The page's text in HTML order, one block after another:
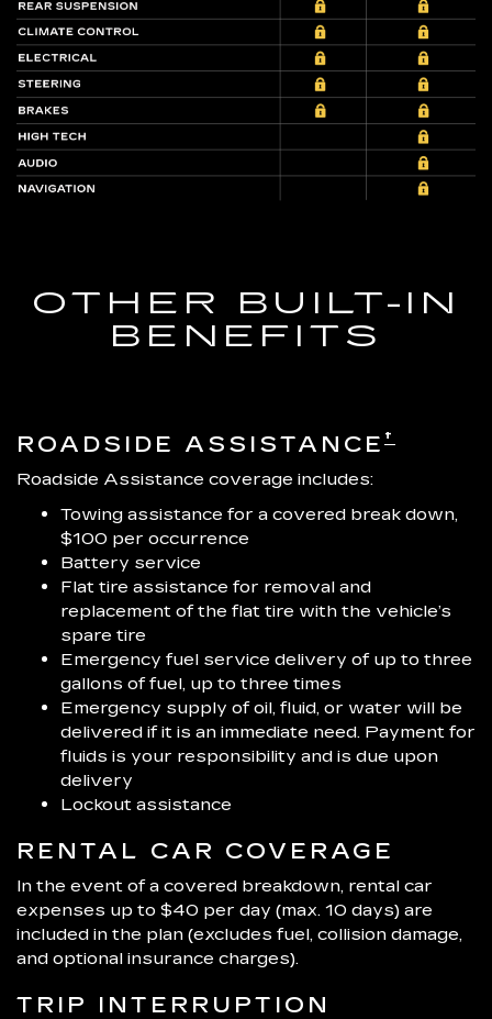
OTHER BUILT-IN
BENEFITS
ROADSIDE ASSISTANCE †
Roadside Assistance coverage includes:
Towing assistance for a covered break down,
$100 per occurrence
Battery service
Flat tire assistance for removal and
replacement of the flat tire with the vehicle’s
spare tire
Emergency fuel service delivery of up to three
gallons of fuel, up to three times
Emergency supply of oil, fluid, or water will be
delivered if it is an immediate need. Payment for
fluids is your responsibility and is due upon
delivery
Lockout assistance
RENTAL CAR COVERAGE
In the event of a covered breakdown, rental car
expenses up to $40 per day (max. 10 days) are
included in the plan (excludes fuel, collision damage,
and optional insurance charges).
TRIP INTERRUPTION